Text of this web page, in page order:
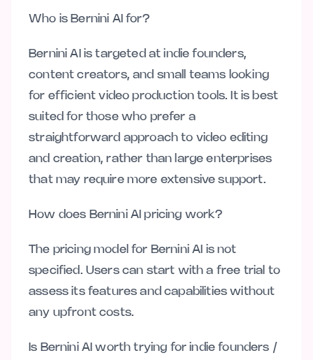
Who is Bernini AI for?
Bernini AI is targeted at indie founders,
content creators, and small teams looking
for efficient video production tools. It is best
suited for those who prefer a
straightforward approach to video editing
and creation, rather than large enterprises
that may require more extensive support.
How does Bernini AI pricing work?
The pricing model for Bernini AI is not
specified. Users can start with a free trial to
assess its features and capabilities without
any upfront costs.
Is Bernini AI worth trying for indie founders /